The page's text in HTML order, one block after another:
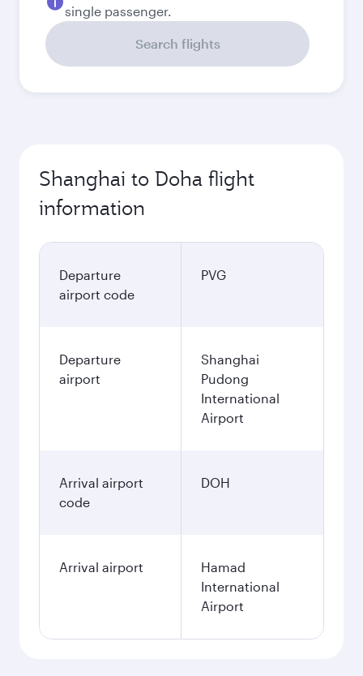
single passenger.
Search flights
Shanghai to Doha flight
information
Departure
airport code
PVG
Departure
airport
Shanghai
Pudong
International
Airport
Arrival airport
code
DOH
Arrival airport
Hamad
International
Airport